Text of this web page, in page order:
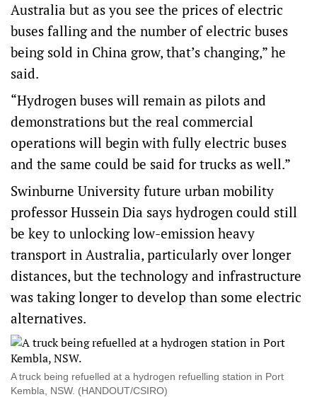
Australia but as you see the prices of electric
buses falling and the number of electric buses
being sold in China grow, that’s changing,” he
said.
“Hydrogen buses will remain as pilots and
demonstrations but the real commercial
operations will begin with fully electric buses
and the same could be said for trucks as well.”
Swinburne University future urban mobility
professor Hussein Dia says hydrogen could still
be key to unlocking low-emission heavy
transport in Australia, particularly over longer
distances, but the technology and infrastructure
was taking longer to develop than some electric
alternatives.
A truck being refuelled at a hydrogen refuelling station in Port
Kembla, NSW. (HANDOUT/CSIRO)